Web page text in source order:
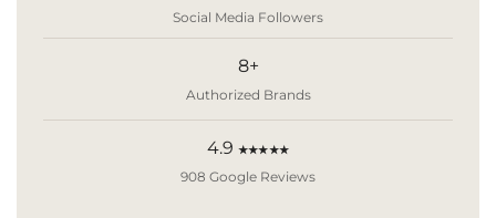
Social Media Followers
8+
Authorized Brands
4.9 ★★★★★
908 Google Reviews